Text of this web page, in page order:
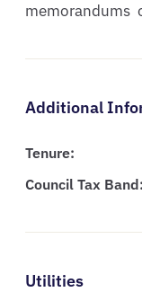
memorandums
Additional
Tenure:
Council Tax Band:
Utilities